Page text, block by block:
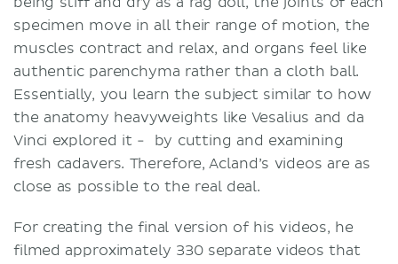
specimen move in all their range of motion, the
muscles contract and relax, and organs feel like
authentic parenchyma rather than a cloth ball.
Essentially, you learn the subject similar to how
the anatomy heavyweights like Vesalius and da
Vinci explored it - by cutting and examining
fresh cadavers. Therefore, Acland’s videos are as
close as possible to the real deal.
For creating the final version of his videos, he
filmed approximately 330 separate videos that